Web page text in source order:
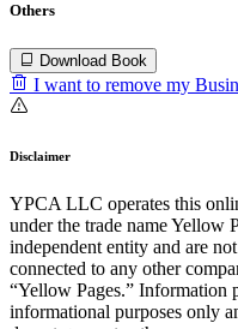
Others
Download Book
I want to remove my
Disclaimer
YPCA LLC operates this
under the trade name Yellow
independent entity and are
connected to any other
“Yellow Pages.” Information
informational purposes only